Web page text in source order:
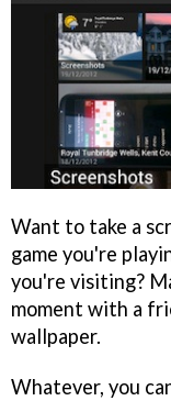
Want to take a
game you're
you're visiting?
moment with a
wallpaper.
Whatever, you